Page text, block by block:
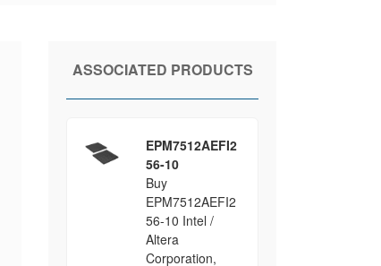
ASSOCIATED PRODUCTS
EPM7512AEFI2
56-10
Buy
EPM7512AEFI2
56-10 Intel /
Altera
Corporation,